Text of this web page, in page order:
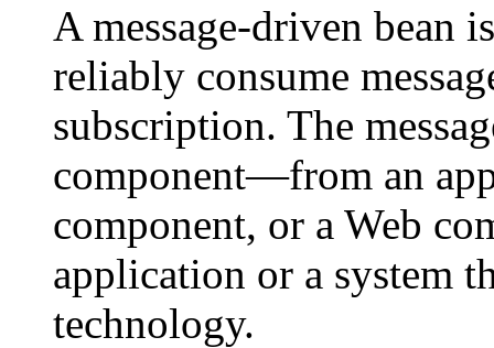
A message-driven bean
reliably consume
subscription. The
component—from an
component, or a Web
application or a system
technology.